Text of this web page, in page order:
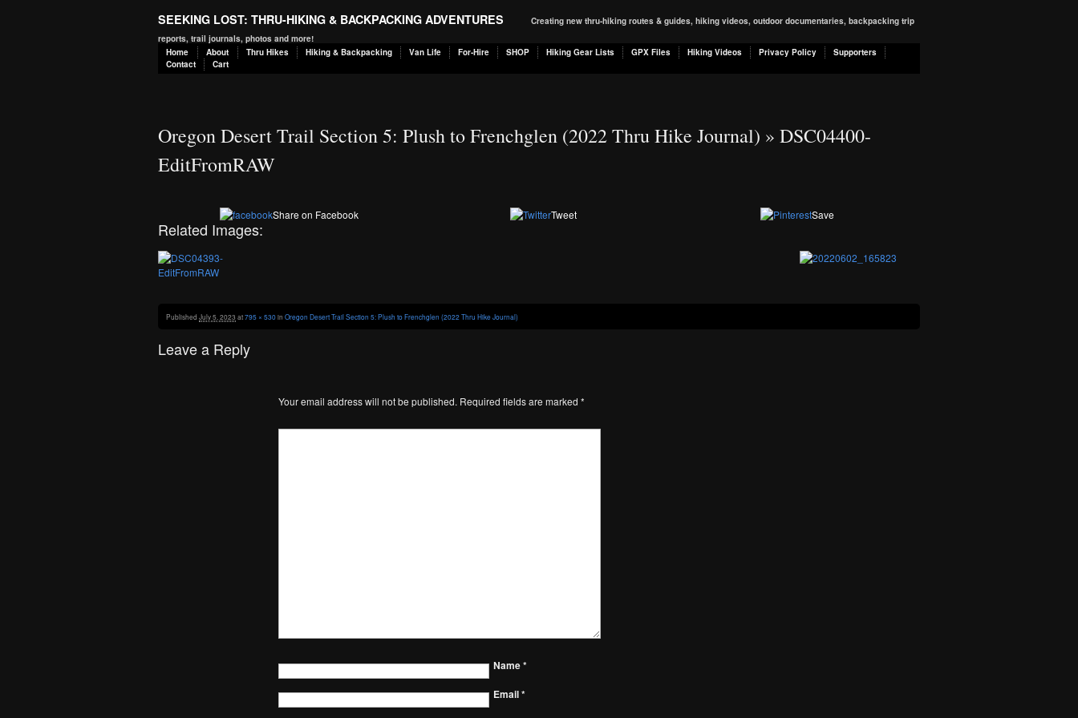
SEEKING LOST: THRU-HIKING & BACKPACKING ADVENTURES
Creating new thru-hiking routes & guides, hiking videos, outdoor documentaries, backpacking trip
reports, trail journals, photos and more!
Home
About Thru Hikes Hiking & Backpacking Van Life For-Hire SHOP Hiking Gear Lists GPX Files Hiking Videos Privacy Policy
Supporters
Contact
Cart
Oregon Desert Trail Section 5: Plush to Frenchglen (2022 Thru Hike Journal) » DSC04400-
EditFromRAW
Share on Facebook Tweet Save
Related Images:
Published July 5, 2023 at795 × 530in Oregon Desert Trail Section 5: Plush to Frenchglen (2022 Thru Hike Journal)
Leave a Reply
Your email address will not be published. Required fields are marked *
Name*
Email*